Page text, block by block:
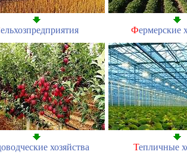
ельхозпредприятия Фермерские
хозяйства Тепличные